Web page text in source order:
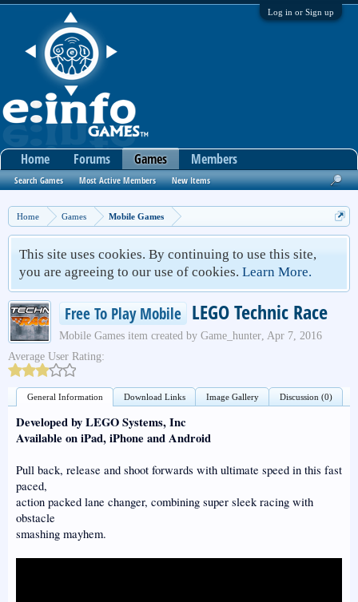
Log in or Sign up
Home Games Mobile Games
This site uses cookies. By continuing to use this site,
you are agreeing to our use of cookies. Learn More.
Free To Play Mobile LEGO Technic Race
Mobile Games item created by Game_hunter, Apr 7, 2016
Average User Rating:
General Information Download Links Image Gallery Discussion (0)
Developed by LEGO Systems, Inc
Available on iPad, iPhone and Android
Pull back, release and shoot forwards with ultimate speed in this fast
paced,
action packed lane changer, combining super sleek racing with
obstacle
smashing mayhem.
Home Forums Games
Search Games Most Active Members New Items
Members